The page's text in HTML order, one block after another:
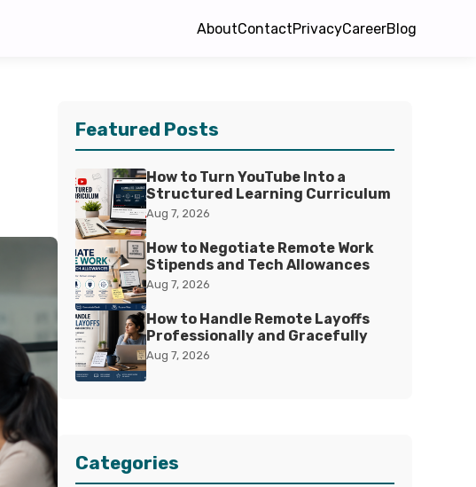
AboutContactPrivacyCareerBlog
Featured Posts
How to Turn YouTube Into a
Structured Learning Curriculum
Aug 7, 2026
How to Negotiate Remote Work
Stipends and Tech Allowances
Aug 7, 2026
How to Handle Remote Layoffs
Professionally and Gracefully
Aug 7, 2026
Categories